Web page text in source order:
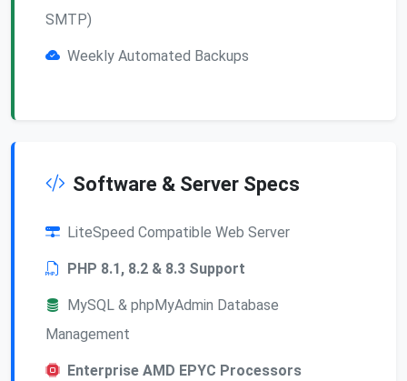
SMTP)
Weekly Automated Backups
Software & Server Specs
LiteSpeed Compatible Web Server
PHP 8.1, 8.2 & 8.3 Support
MySQL & phpMyAdmin Database
Management
Enterprise AMD EPYC Processors